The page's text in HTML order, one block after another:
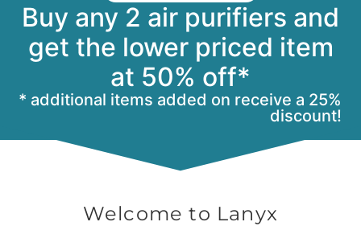
Buy any 2 air purifiers and
get the lower priced item
at 50% off*
* additional items added on receive a 25%
discount!
Welcome to Lanyx